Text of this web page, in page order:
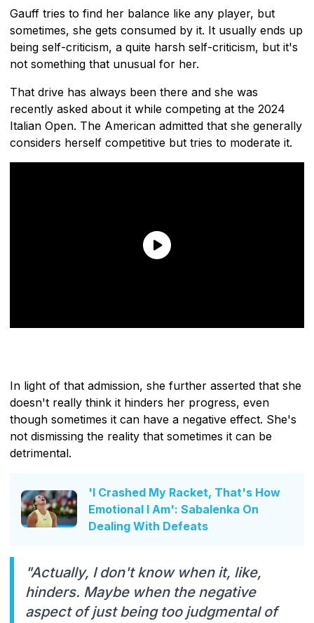
Gauff tries to find her balance like any player, but
sometimes, she gets consumed by it. It usually ends up
being self-criticism, a quite harsh self-criticism, but it's
not something that unusual for her.
That drive has always been there and she was
recently asked about it while competing at the 2024
Italian Open. The American admitted that she generally
considers herself competitive but tries to moderate it.
In light of that admission, she further asserted that she
doesn't really think it hinders her progress, even
though sometimes it can have a negative effect. She's
not dismissing the reality that sometimes it can be
detrimental.
'I Crashed My Racket, That's How
Emotional I Am': Sabalenka On
Dealing With Defeats
"Actually, I don't know when it, like,
hinders. Maybe when the negative
aspect of just being too judgmental of